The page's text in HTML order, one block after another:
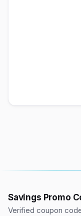
Savings Promo
Verified coupon